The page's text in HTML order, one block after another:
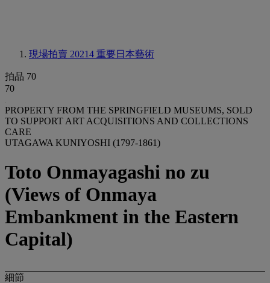
現場拍賣 20214 重要日本藝術
拍品 70
70
PROPERTY FROM THE SPRINGFIELD MUSEUMS, SOLD
TO SUPPORT ART ACQUISITIONS AND COLLECTIONS
CARE
UTAGAWA KUNIYOSHI (1797-1861)
Toto Onmayagashi no zu
(Views of Onmaya
Embankment in the Eastern
Capital)
細節